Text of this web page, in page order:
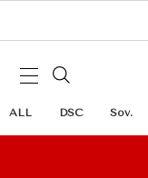
ALL DSC Sov.